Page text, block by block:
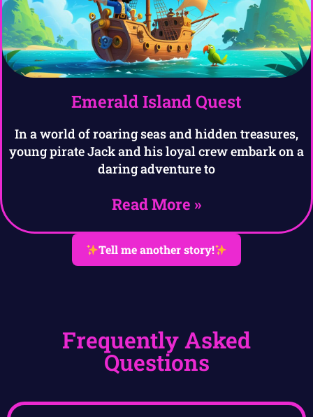
Emerald Island Quest
In a world of roaring seas and hidden treasures,
young pirate Jack and his loyal crew embark on a
daring adventure to
Read More »
Tell me another story!
Frequently Asked
Questions